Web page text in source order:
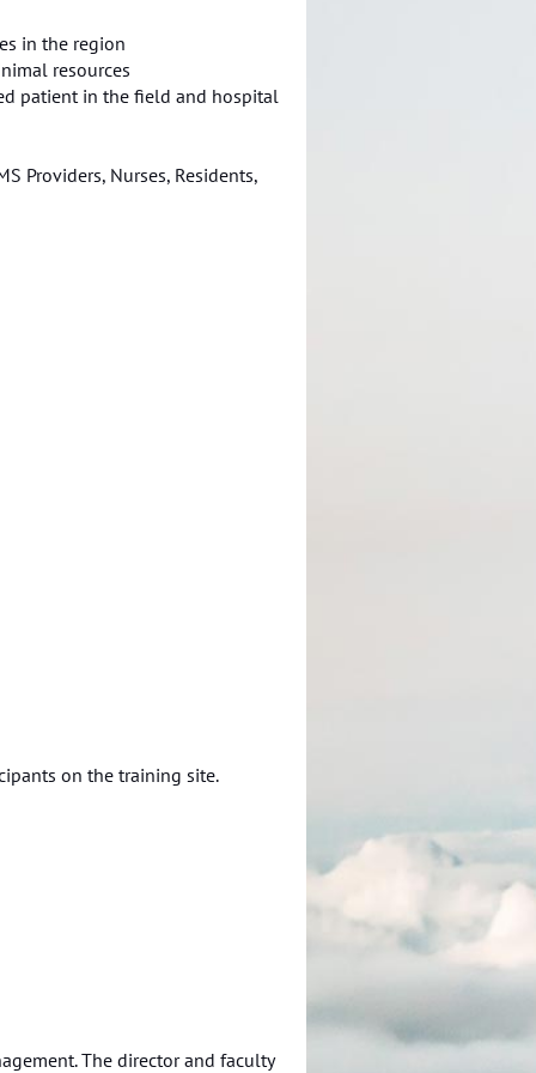
in the region
resources
patient in the field and hospital
Providers, Nurses, Residents,
on the training site.
The director and faculty